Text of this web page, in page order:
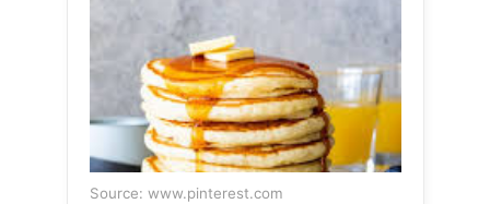
Source: www.pinterest.com